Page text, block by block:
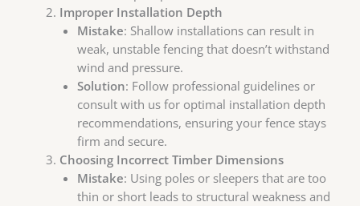
Improper Installation Depth
Mistake: Shallow installations can result in
weak, unstable fencing that doesn’t withstand
wind and pressure.
Solution: Follow professional guidelines or
consult with us for optimal installation depth
recommendations, ensuring your fence stays
firm and secure.
Choosing Incorrect Timber Dimensions
Mistake: Using poles or sleepers that are too
thin or short leads to structural weakness and